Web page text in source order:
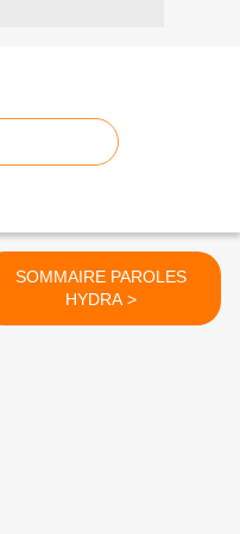
SOMMAIRE PAROLES
HYDRA >